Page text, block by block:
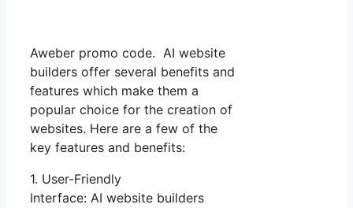
Aweber promo code. AI website
builders offer several benefits and
features which make them a
popular choice for the creation of
websites. Here are a few of the
key features and benefits:
1. User-Friendly
Interface: AI website builders